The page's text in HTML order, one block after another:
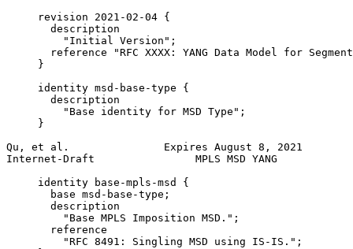
     revision 2021-02-04 {
       description
         "Initial Version";
reference "RFC XXXX: YANG Data Model for
     }
     identity msd-base-type {
       description
         "Base identity for MSD Type";
     }
Qu, et al.               Expires August 8, 2021
Internet-Draft                MPLS MSD YANG
     identity base-mpls-msd {
       base msd-base-type;
       description
         "Base MPLS Imposition MSD.";
       reference
         "RFC 8491: Singling MSD using IS-IS.";